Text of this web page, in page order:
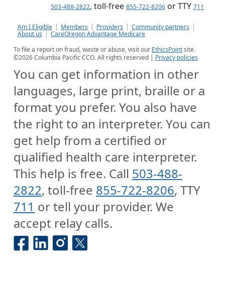
503-488-2822, toll-free 855-722-8206 or TTY 711
Am I Eligible Members Providers
Community partners
About us
CareOregon Advantage Medicare
To file a report on fraud, waste or abuse, visit our EthicsPointsite.
©2026Columbia Pacific CCO. All rights reserved | Privacy policies
You can get information in other
languages, large print, braille or a
format you prefer. You also have
the right to an interpreter. You can
get help from a certified or
qualified health care interpreter.
This help is free. Call 503-488-
2822, toll-free 855-722-8206, TTY
711 or tell your provider. We
accept relay calls.